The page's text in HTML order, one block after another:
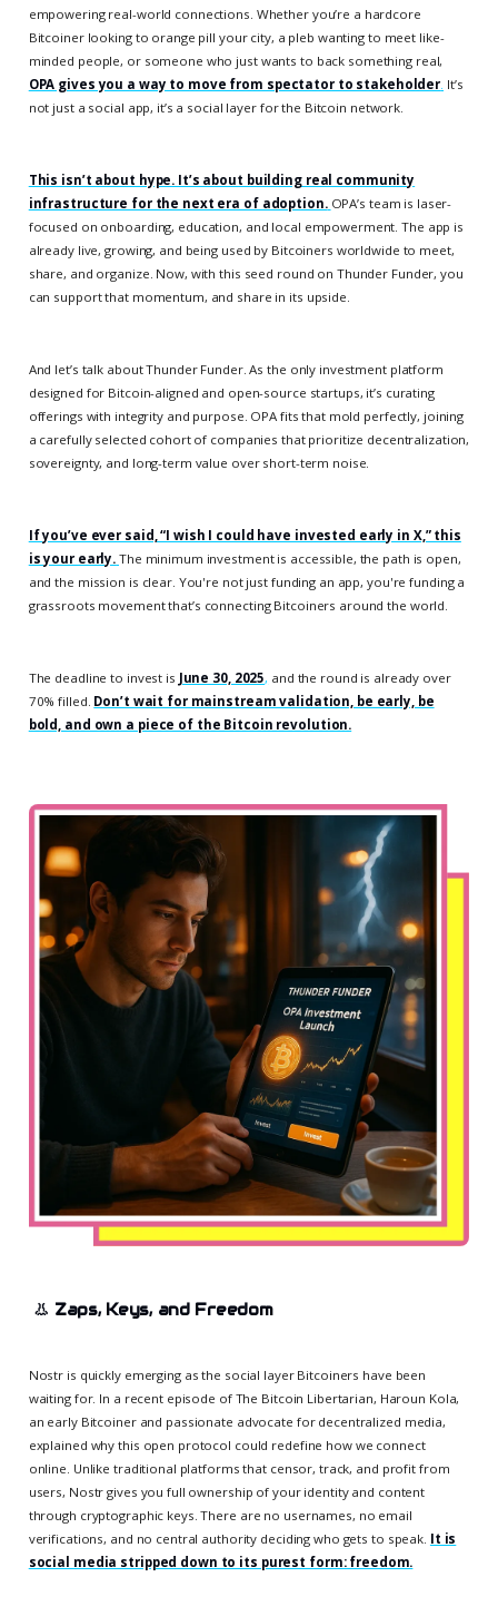
empowering real-world connections. Whether you’re a hardcore
Bitcoiner looking to orange pill your city, a pleb wanting to meet like-
minded people, or someone who just wants to back something real,
OPA gives you a way to move from spectator to stakeholder It’s
not just a social app, it’s a social layer for the Bitcoin network.
This isn’t about hype. It’s about building real community
infrastructure for the next era of adoption. OPA’s team is laser-
focused on onboarding, education, and local empowerment. The app is
already live, growing, and being used by Bitcoiners worldwide to meet,
share, and organize. Now, with this seed round on Thunder Funder, you
can support that momentum, and share in its upside.
And let’s talk about Thunder Funder. As the only investment platform
designed for Bitcoin-aligned and open-source startups, it’s curating
offerings with integrity and purpose. OPA fits that mold perfectly, joining
a carefully selected cohort of companies that prioritize decentralization,
sovereignty, and long-term value over short-term noise.
If you’ve ever said, “I wish I could have invested early in X,” this
is your early. The minimum investment is accessible, the path is open,
and the mission is clear. You're not just funding an app, you're funding a
grassroots movement that’s connecting Bitcoiners around the world.
The deadline to invest is June 30, 2025, and the round is already over
70% filled. Don’t wait for mainstream validation, be early, be
bold, and own a piece of the Bitcoin revolution.
👃 Zaps, Keys, and Freedom
Nostr is quickly emerging as the social layer Bitcoiners have been
waiting for. In a recent episode of The Bitcoin Libertarian, Haroun Kola,
an early Bitcoiner and passionate advocate for decentralized media,
explained why this open protocol could redefine how we connect
online. Unlike traditional platforms that censor, track, and profit from
users, Nostr gives you full ownership of your identity and content
through cryptographic keys. There are no usernames, no email
verifications, and no central authority deciding who gets to speak. It is
social media stripped down to its purest form: freedom.